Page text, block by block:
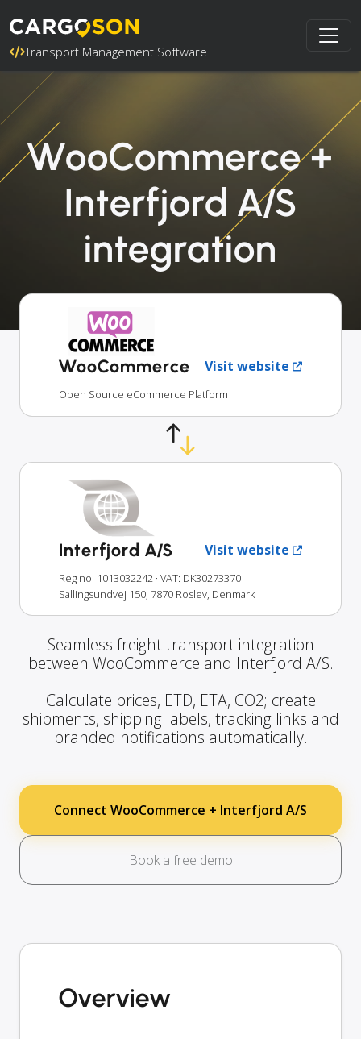
Transport Management Software
WooCommerce +
Interfjord A/S
integration
WooCommerce Visit website
Open Source eCommerce Platform
Interfjord A/S Visit website
Reg no: 1013032242 · VAT: DK30273370
Sallingsundvej 150, 7870 Roslev, Denmark
Seamless freight transport integration
between WooCommerce and Interfjord A/S.
Calculate prices, ETD, ETA, CO2; create
shipments, shipping labels, tracking links and
branded notifications automatically.
Connect WooCommerce + Interfjord A/S
Book a free demo
Overview